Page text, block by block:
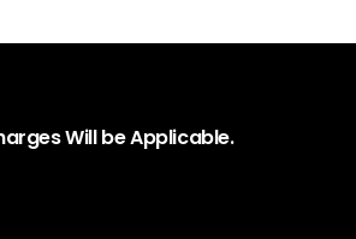
Will be Applicable.